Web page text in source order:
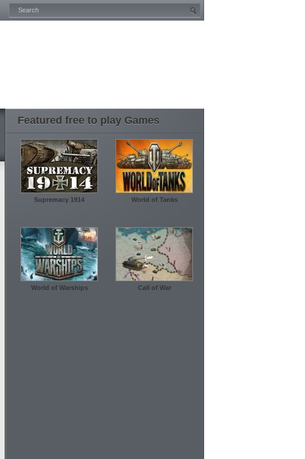
Featured free to play Games
Supremacy 1914 World of Tanks
World of Warships Call of War